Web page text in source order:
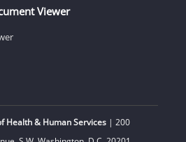
Viewer
Health & Human Services| 200